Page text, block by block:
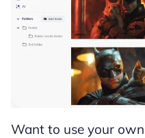
Want to use your